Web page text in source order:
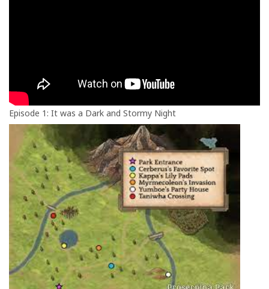
Episode 1: It was a Dark and Stormy Night